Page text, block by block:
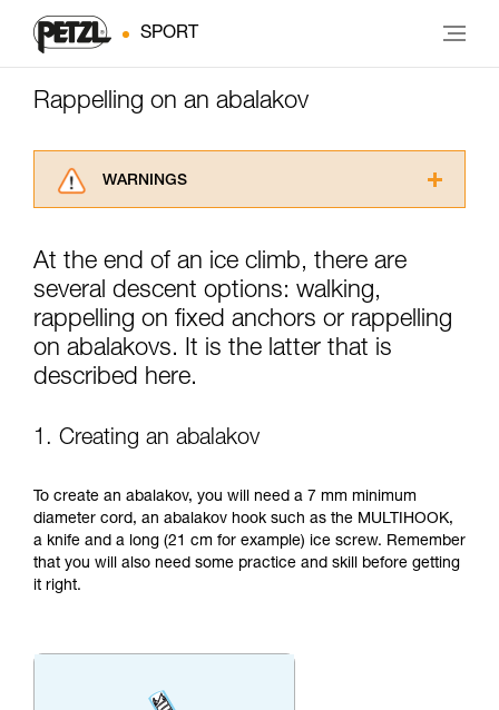
SPORT
Rappelling on an abalakov
WARNINGS
advice itself. You must have already read and
understood the information in the Instructions
for Use to be able to understand this
supplementary information.
Mastering these techniques requires specific
training. Work with a professional to confirm
unsupervised.
your activity. There may be others that we do
not describe here.
At the end of an ice climb, there are
several descent options: walking,
rappelling on fixed anchors or rappelling
on abalakovs. It is the latter that is
described here.
1. Creating an abalakov
To create an abalakov, you will need a 7 mm minimum
diameter cord, an abalakov hook such as the MULTIHOOK,
a knife and a long (21 cm for example) ice screw. Remember
that you will also need some practice and skill before getting
it right.